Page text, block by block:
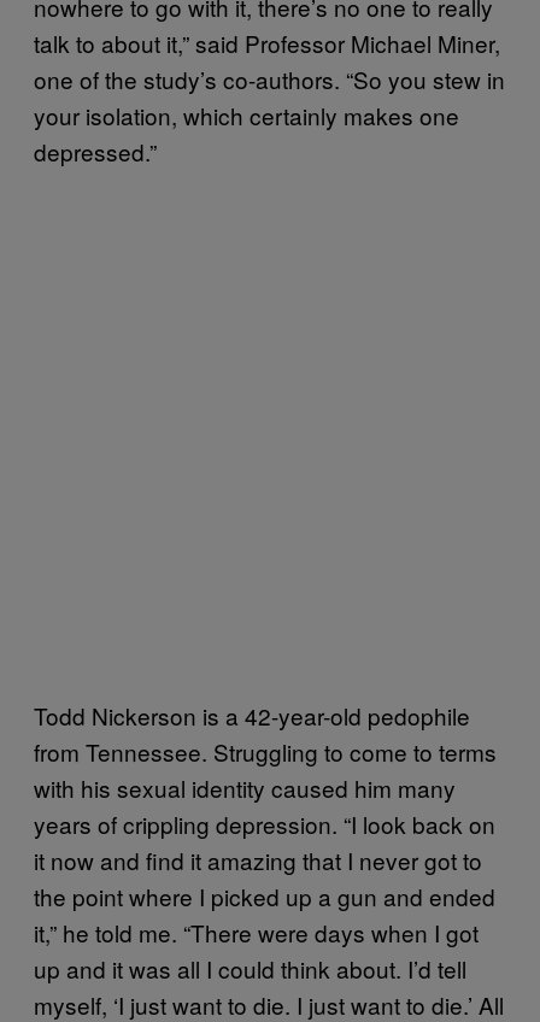
talk to about it,” said Professor Michael Miner,
one of the study’s co-authors. “So you stew in
your isolation, which certainly makes one
depressed.”
Todd Nickerson is a 42-year-old pedophile
from Tennessee. Struggling to come to terms
with his sexual identity caused him many
years of crippling depression. “I look back on
it now and find it amazing that I never got to
the point where I picked up a gun and ended
it,” he told me. “There were days when I got
up and it was all I could think about. I’d tell
myself, ‘I just want to die. I just want to die.’ All